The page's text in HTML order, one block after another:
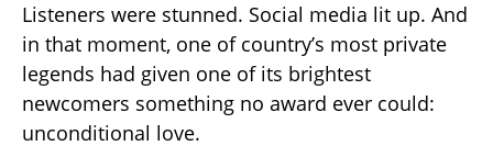
Listeners were stunned. Social media lit up. And
in that moment, one of country’s most private
legends had given one of its brightest
newcomers something no award ever could:
unconditional love.